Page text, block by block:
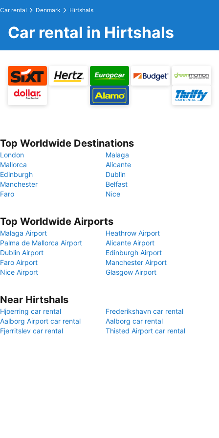
Car rental Denmark Hirtshals
Car rental in Hirtshals
Top Worldwide Destinations
London
Malaga
Mallorca
Alicante
Edinburgh
Dublin
Manchester
Belfast
Faro
Nice
Top Worldwide Airports
Malaga Airport
Heathrow Airport
Palma de Mallorca Airport
Alicante Airport
Dublin Airport
Edinburgh Airport
Faro Airport
Manchester Airport
Nice Airport
Glasgow Airport
Near Hirtshals
Hjoerring car rental
Frederikshavn car rental
Aalborg Airport car rental
Aalborg car rental
Fjerritslev car rental
Thisted Airport car rental